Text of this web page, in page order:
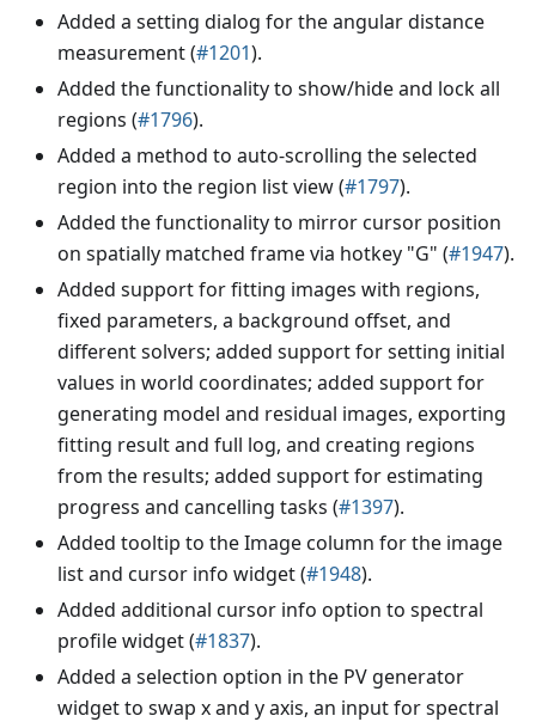
Added a setting dialog for the angular distance
measurement (#1201).
Added the functionality to show/hide and lock all
regions (#1796).
Added a method to auto-scrolling the selected
region into the region list view (#1797).
Added the functionality to mirror cursor position
on spatially matched frame via hotkey "G" (#1947).
Added support for fitting images with regions,
fixed parameters, a background offset, and
different solvers; added support for setting initial
values in world coordinates; added support for
generating model and residual images, exporting
fitting result and full log, and creating regions
from the results; added support for estimating
progress and cancelling tasks (#1397).
Added tooltip to the Image column for the image
list and cursor info widget (#1948).
Added additional cursor info option to spectral
profile widget (#1837).
Added a selection option in the PV generator
widget to swap x and y axis, an input for spectral